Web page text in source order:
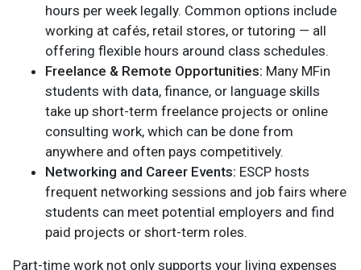
hours per week legally. Common options include
working at cafés, retail stores, or tutoring — all
offering flexible hours around class schedules.
Freelance & Remote Opportunities: Many MFin
students with data, finance, or language skills
take up short-term freelance projects or online
consulting work, which can be done from
anywhere and often pays competitively.
Networking and Career Events: ESCP hosts
frequent networking sessions and job fairs where
students can meet potential employers and find
paid projects or short-term roles.
Part-time work not only supports your living expenses